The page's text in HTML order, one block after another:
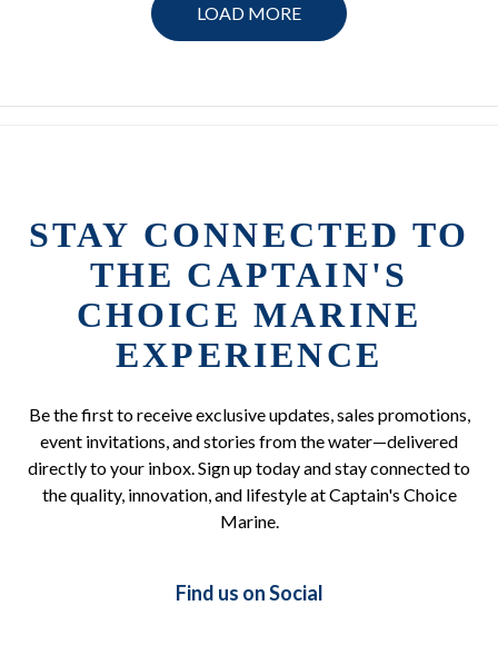
LOAD MORE
STAY CONNECTED TO
THE CAPTAIN'S
CHOICE MARINE
EXPERIENCE
Be the first to receive exclusive updates, sales promotions,
event invitations, and stories from the water—delivered
directly to your inbox. Sign up today and stay connected to
the quality, innovation, and lifestyle at Captain's Choice
Marine.
Find us on Social